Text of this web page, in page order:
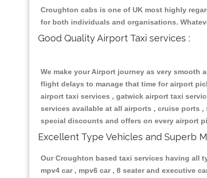
Croughton cabs is one of UK most highly
for both individuals and organisations.
Good Quality Airport Taxi services :
We make your Airport journey as very
flight delays to manage that time for airport
airport taxi services , gatwick airport taxi
services available at all airports , cruise ports
special discounts and offers on every airport
Excellent Type Vehicles and Superb
Our Croughton based taxi services having all
mpv4 car , mpv6 car , 8 seater and executive